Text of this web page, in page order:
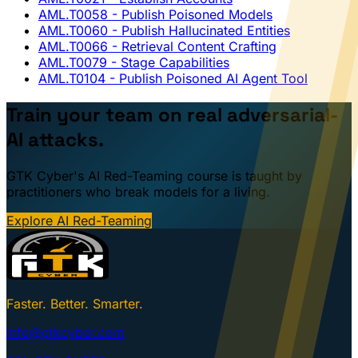
AML.T0058 - Publish Poisoned Models
AML.T0060 - Publish Hallucinated Entities
AML.T0066 - Retrieval Content Crafting
AML.T0079 - Stage Capabilities
AML.T0104 - Publish Poisoned AI Agent Tool
Train your team on real adversarial-
AI attacks.
GTK Cyber's AI Red-Teaming course is taught by
practitioners who break models for a living.
Explore AI Red-Teaming
Faster. Better. Smarter.
info@gtkcyber.com